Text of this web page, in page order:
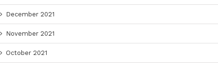
December 2021
November 2021
October 2021